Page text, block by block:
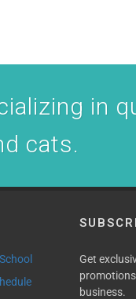
in
cats.
Get
business.